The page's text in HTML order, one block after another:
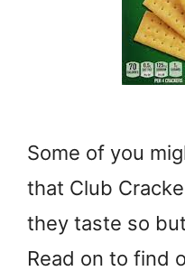
Some of you
that Club
they taste so
Read on to find